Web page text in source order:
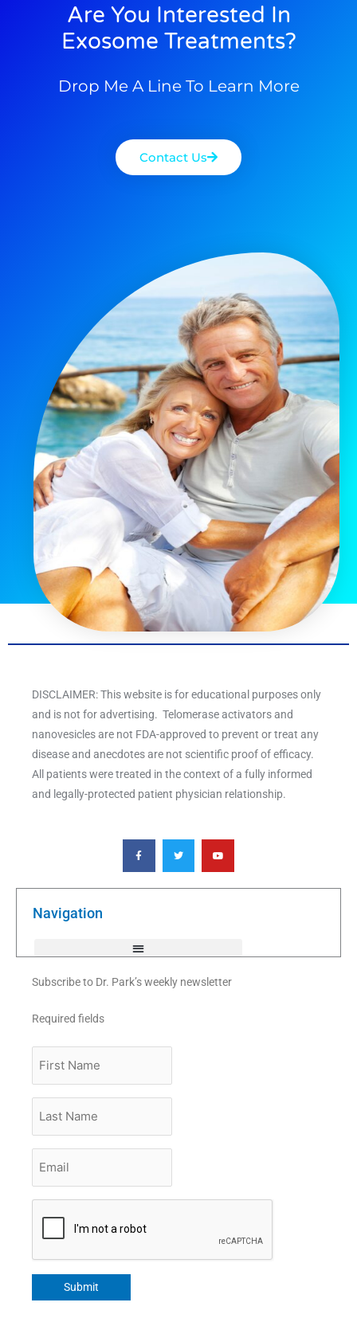
Are You Interested In
Exosome Treatments?
Drop Me A Line To Learn More
Contact Us
DISCLAIMER: This website is for educational purposes only
and is not for advertising. Telomerase activators and
nanovesicles are not FDA-approved to prevent or treat any
disease and anecdotes are not scientific proof of efficacy.
All patients were treated in the context of a fully informed
and legally-protected patient physician relationship.
F
a
c
e
o
T
w
i
t
e
Y
o
u
t
b
Navigation
Subscribe to Dr. Park’s weekly newsletter
Required fields
Name
Name
Submit